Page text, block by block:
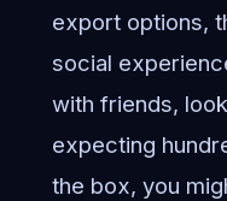
export options,
social
with friends,
expecting
the box, you